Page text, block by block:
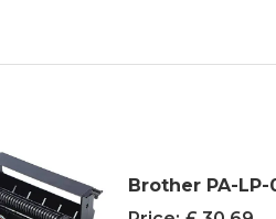
Brother PA-